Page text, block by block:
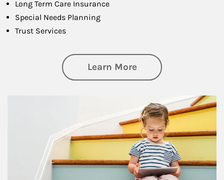
Long Term Care Insurance
Special Needs Planning
Trust Services
Learn Moreabout Family